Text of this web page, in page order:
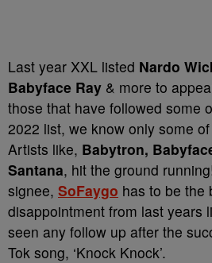
Last year XXL listed Nardo
Babyface Ray & more to
those that have followed some
2022 list, we know only some
Artists like, Babytron,
Santana, hit the ground running!
signee, SoFaygo has to be the
disappointment from last years
seen any follow up after the
Tok song, ‘Knock Knock’.